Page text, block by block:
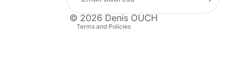
© 2026 Denis OUCH
Terms and Policies
Contact information